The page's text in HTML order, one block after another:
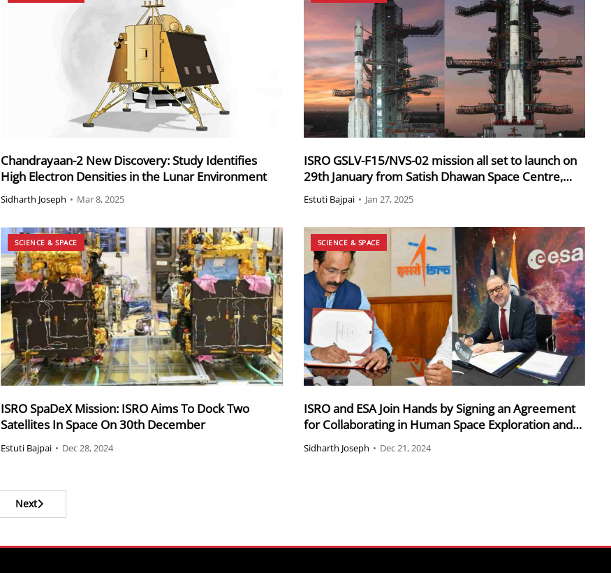
Chandrayaan-2 New Discovery: Study Identifies
High Electron Densities in the Lunar Environment
Sidharth Joseph • Mar 8, 2025
ISRO GSLV-F15/NVS-02 mission all set to launch on
29th January from Satish Dhawan Space Centre,
Sriharikota
Estuti Bajpai • Jan 27, 2025
SCIENCE & SPACE
ISRO SpaDeX Mission: ISRO Aims To Dock Two
Satellites In Space On 30th December
Estuti Bajpai • Dec 28, 2024
SCIENCE & SPACE
ISRO and ESA Join Hands by Signing an Agreement
for Collaborating in Human Space Exploration and
Research
Sidharth Joseph • Dec 21, 2024
Next